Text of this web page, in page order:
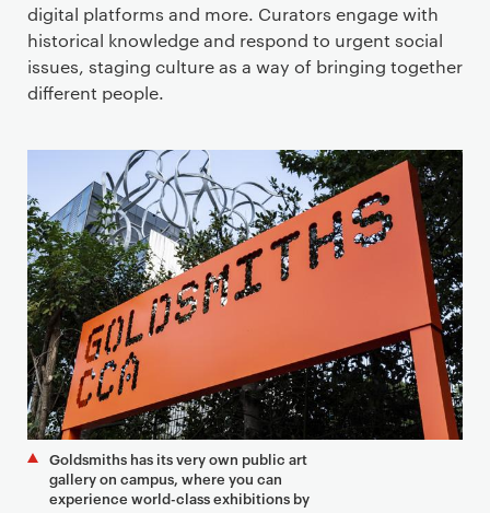
digital platforms and more. Curators engage with
historical knowledge and respond to urgent social
issues, staging culture as a way of bringing together
different people.
Goldsmiths has its very own public art
gallery on campus, where you can
experience world-class exhibitions by